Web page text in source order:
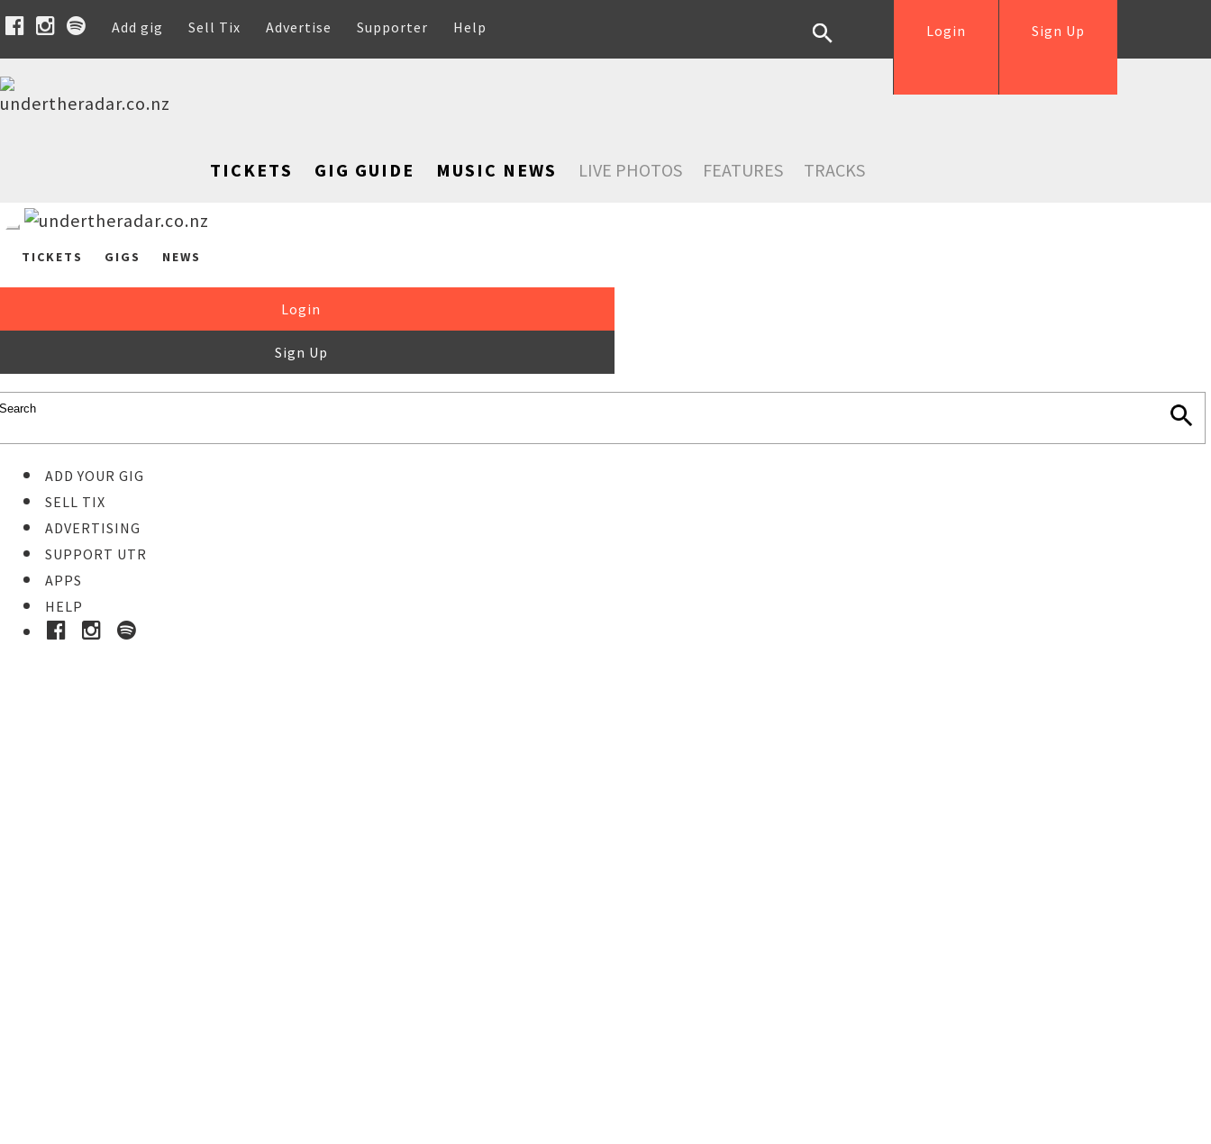
Add gig Sell Tix Advertise Supporter Help Sign Up
Login
TICKETS GIG GUIDE MUSIC NEWS LIVE PHOTOS FEATURES TRACKS
TICKETS GIGS NEWS
Login
Sign Up
ADD YOUR GIG
SELL TIX
ADVERTISING
SUPPORT UTR
APPS
HELP